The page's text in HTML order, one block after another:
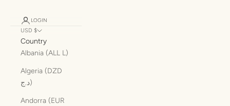
LOGIN
USD $
Country
Albania (ALL L)
Algeria (DZD
د.ج)
Andorra (EUR